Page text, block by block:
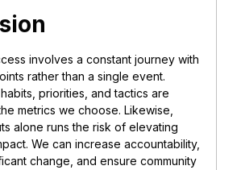
involves a constant journey with
rather than a single event.
priorities, and tactics are
metrics we choose. Likewise,
alone runs the risk of elevating
We can increase accountability,
change, and ensure community